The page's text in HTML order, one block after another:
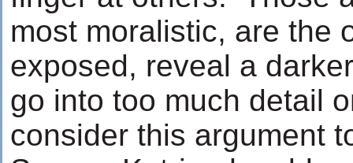
most moralistic, are the
exposed, reveal a
go into too much detail
consider this argument